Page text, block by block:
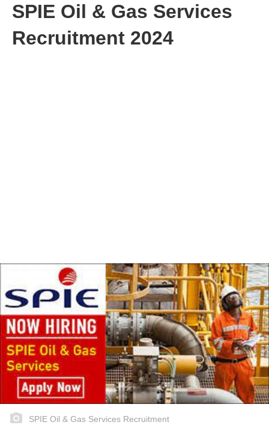
SPIE Oil & Gas Services
Recruitment 2024
SPIE Oil & Gas Services Recruitment